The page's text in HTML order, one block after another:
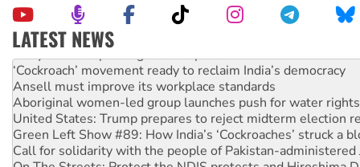
LATEST NEWS
Abby Martin: Speaking truth to power
‘Cockroach’ movement ready to reclaim India’s democracy
Ansell must improve its workplace standards
Aboriginal women-led group launches push for water rights
United States: Trump prepares to reject midterm election
Green Left Show #89: How India’s ‘Cockroaches’ struck a
Call for solidarity with the people of Pakistan-administered